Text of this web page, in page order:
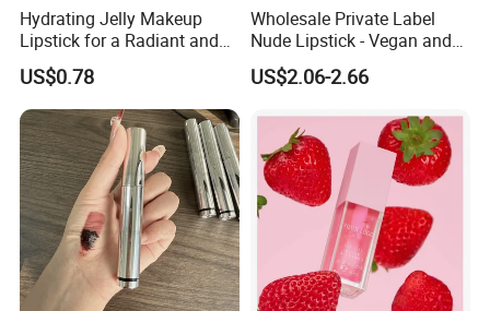
Hydrating Jelly Makeup
Lipstick for a Radiant and
Fresh Finish
US$0.78
Wholesale Private Label
Nude Lipstick - Vegan and
Matte Finish
US$2.06-2.66